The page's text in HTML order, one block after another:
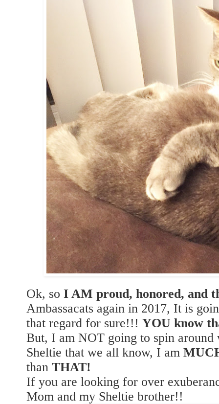
Ok, so I AM proud, honored, and
Ambassacats again in 2017, It is
that regard for sure!!! YOU know
But, I am NOT going to spin
Sheltie that we all know, I am
than THAT!
If you are looking for over
Mom and my Sheltie brother!!